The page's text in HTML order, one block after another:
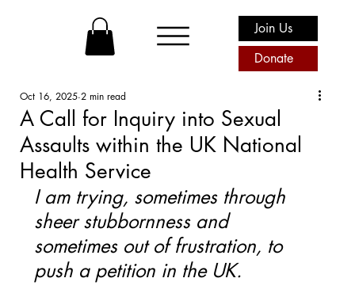
Join Us
Donate
A Call for Inquiry into Sexual
Assaults within the UK National
Health Service
Oct 16, 2025 2 min read
I am trying, sometimes through
sheer stubbornness and
sometimes out of frustration, to
push a petition in the UK.